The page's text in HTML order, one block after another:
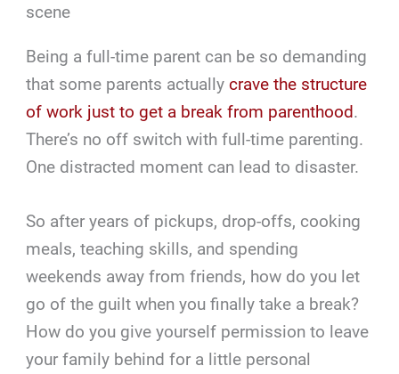
scene
Being a full-time parent can be so demanding
that some parents actuallycrave the structure
of work just to get a break from parenthood.
There’s no off switch with full-time parenting.
One distracted moment can lead to disaster.
So after years of pickups, drop-offs, cooking
meals, teaching skills, and spending
weekends away from friends, how do you let
go of the guilt when you finally take a break?
How do you give yourself permission to leave
your family behind for a little personal